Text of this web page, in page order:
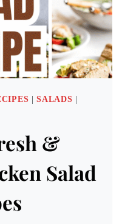
|SALADS |
&
Salad